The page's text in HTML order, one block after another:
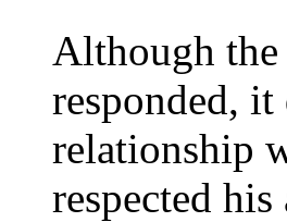
Although the
responded, it
relationship
respected